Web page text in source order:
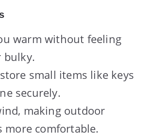
warm without feeling
bulky.
small items like keys
securely.
making outdoor
more comfortable.